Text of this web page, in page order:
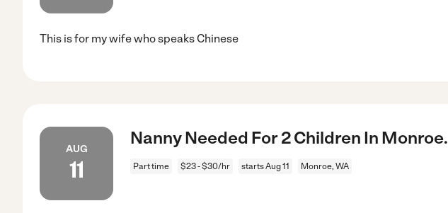
This is for my wife who speaks Chinese
AUG
11
Nanny Needed For 2 Children In Monroe.
Part time $23 - $30/hr starts Aug 11 Monroe, WA